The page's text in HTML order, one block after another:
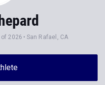
2026 San Rafael, CA